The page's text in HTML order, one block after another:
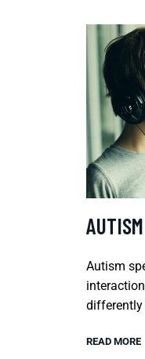
AUTISM
Autism
READ MORE